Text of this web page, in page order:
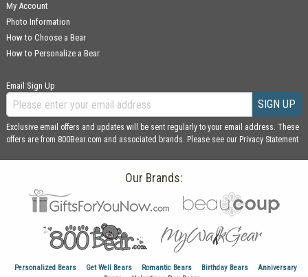
My Account
Photo Information
How to Choose a Bear
How to Personalize a Bear
Email Sign Up
SIGN UP
Exclusive email offers and updates will be sent regularly to your email address. These
offers are from 800Bear.com and associated brands. Please see our Privacy Statement
Our Brands:
Personalized Bears Get Well Bears Romantic Bears Birthday Bears
Anniversary